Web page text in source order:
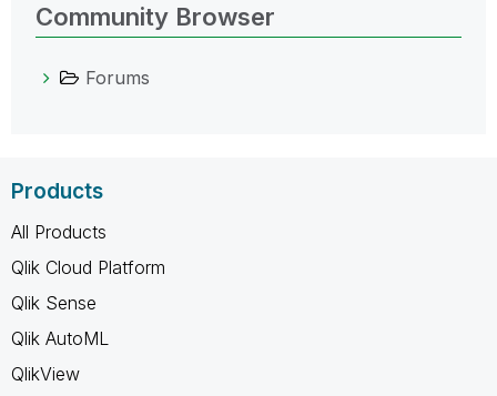
Community Browser
Forums
Products
All Products
Qlik Cloud Platform
Qlik Sense
Qlik AutoML
QlikView